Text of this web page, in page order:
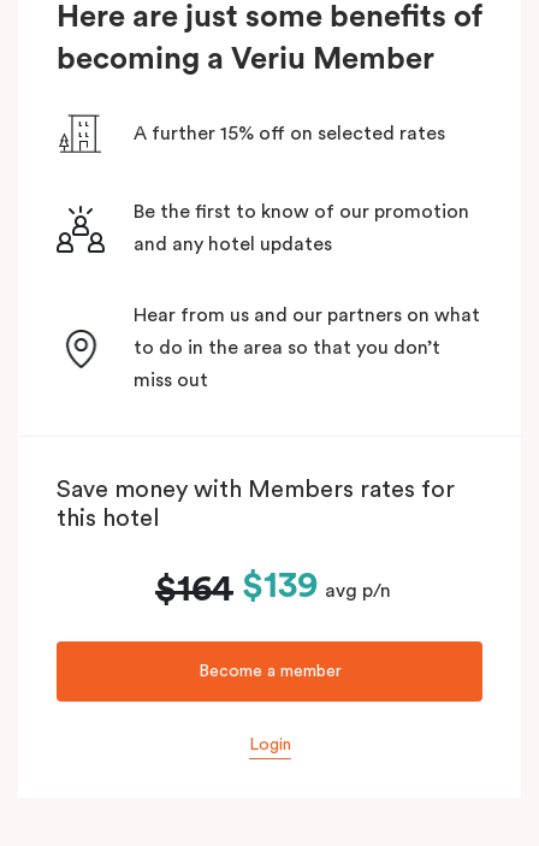
Here are just some benefits of
becoming a Veriu Member
A further 15% off on selected rates
Be the first to know of our promotion
and any hotel updates
Hear from us and our partners on what
to do in the area so that you don’t
miss out
Save money with Members rates for
this hotel
$164 $139 avg p/n
Become a member
Login